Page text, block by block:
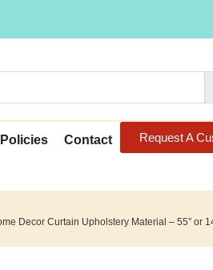
Policies Contact Request A
Decor Curtain Upholstery Material – 55″ or